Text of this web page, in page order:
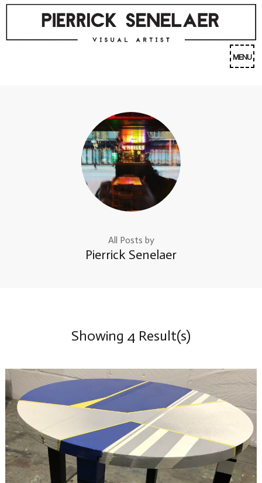
Skip
content
MENU
All Posts by
Pierrick Senelaer
Showing 4 Result(s)